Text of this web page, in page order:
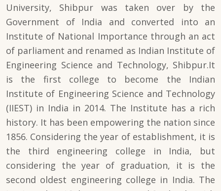
University, Shibpur was taken over by the
Government of India and converted into an
Institute of National Importance through an act
of parliament and renamed as Indian Institute of
Engineering Science and Technology, Shibpur.It
is the first college to become the Indian
Institute of Engineering Science and Technology
(IIEST) in India in 2014. The Institute has a rich
history. It has been empowering the nation since
1856. Considering the year of establishment, it is
the third engineering college in India, but
considering the year of graduation, it is the
second oldest engineering college in India. The